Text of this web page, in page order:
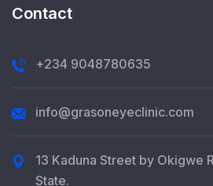
Contact
+234 9048780635
info@grasoneyeclinic.com
13 Kaduna Street by Okigwe
State.